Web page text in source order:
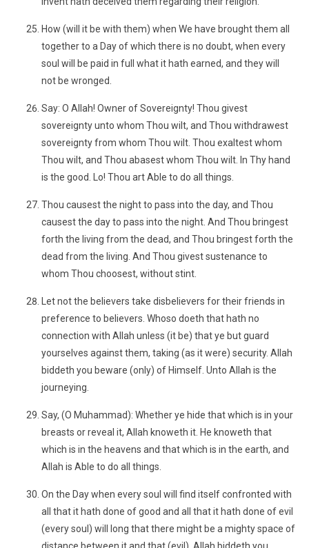
How (will it be with them) when We have brought them all
together to a Day of which there is no doubt, when every
soul will be paid in full what it hath earned, and they will
not be wronged.
Say: O Allah! Owner of Sovereignty! Thou givest
sovereignty unto whom Thou wilt, and Thou withdrawest
sovereignty from whom Thou wilt. Thou exaltest whom
Thou wilt, and Thou abasest whom Thou wilt. In Thy hand
is the good. Lo! Thou art Able to do all things.
Thou causest the night to pass into the day, and Thou
causest the day to pass into the night. And Thou bringest
forth the living from the dead, and Thou bringest forth the
dead from the living. And Thou givest sustenance to
whom Thou choosest, without stint.
Let not the believers take disbelievers for their friends in
preference to believers. Whoso doeth that hath no
connection with Allah unless (it be) that ye but guard
yourselves against them, taking (as it were) security. Allah
biddeth you beware (only) of Himself. Unto Allah is the
journeying.
Say, (O Muhammad): Whether ye hide that which is in your
breasts or reveal it, Allah knoweth it. He knoweth that
which is in the heavens and that which is in the earth, and
Allah is Able to do all things.
On the Day when every soul will find itself confronted with
all that it hath done of good and all that it hath done of evil
(every soul) will long that there might be a mighty space of